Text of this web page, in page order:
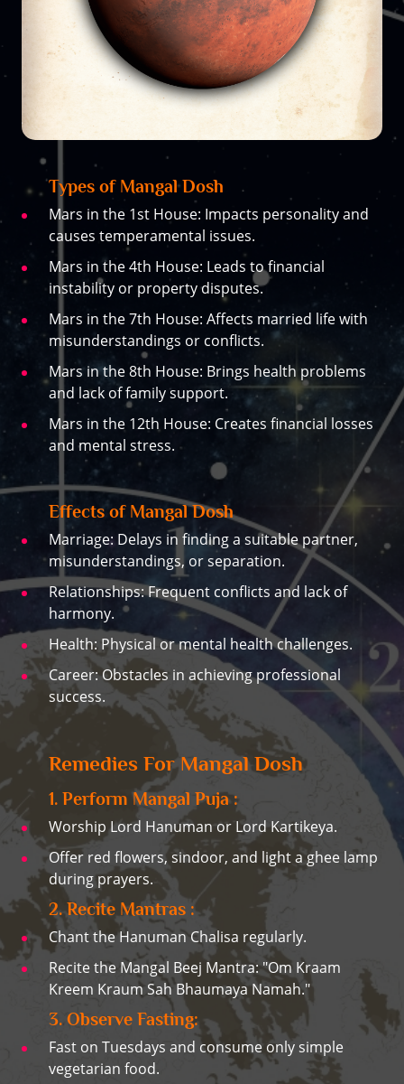
Types of Mangal Dosh
Mars in the 1st House: Impacts personality and
causes temperamental issues.
Mars in the 4th House: Leads to financial
instability or property disputes.
Mars in the 7th House: Affects married life with
misunderstandings or conflicts.
Mars in the 8th House: Brings health problems
and lack of family support.
Mars in the 12th House: Creates financial losses
and mental stress.
Effects of Mangal Dosh
Marriage: Delays in finding a suitable partner,
misunderstandings, or separation.
Relationships: Frequent conflicts and lack of
harmony.
Health: Physical or mental health challenges.
Career: Obstacles in achieving professional
success.
Remedies For Mangal Dosh
1. Perform Mangal Puja :
Worship Lord Hanuman or Lord Kartikeya.
Offer red flowers, sindoor, and light a ghee lamp
during prayers.
2. Recite Mantras :
Chant the Hanuman Chalisa regularly.
Recite the Mangal Beej Mantra: "Om Kraam
Kreem Kraum Sah Bhaumaya Namah."
3. Observe Fasting:
Fast on Tuesdays and consume only simple
vegetarian food.